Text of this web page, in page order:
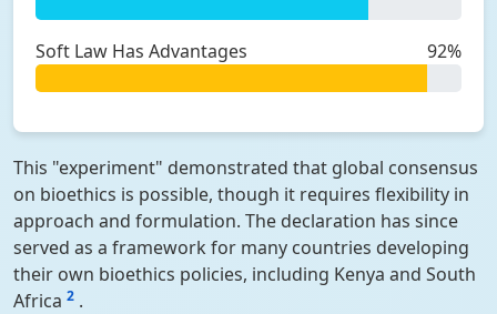
Soft Law Has Advantages 92%
This "experiment" demonstrated that global consensus
on bioethics is possible, though it requires flexibility in
approach and formulation. The declaration has since
served as a framework for many countries developing
their own bioethics policies, including Kenya and South
Africa 2 .